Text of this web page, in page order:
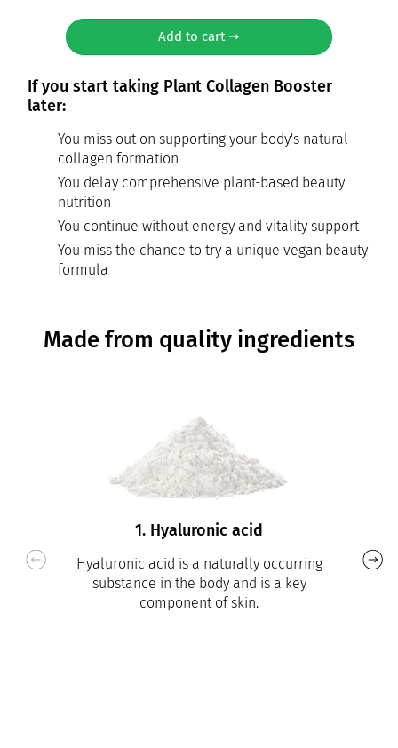
Add to cart ➝
If you start taking Plant Collagen Booster
later:
You miss out on supporting your body's natural
collagen formation
You delay comprehensive plant-based beauty
nutrition
You continue without energy and vitality support
You miss the chance to try a unique vegan beauty
formula
Made from quality ingredients
1. Hyaluronic acid
Hyaluronic acid is a naturally occurring
substance in the body and is a key
component of skin.